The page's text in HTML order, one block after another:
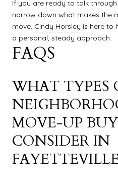
If you are ready to talk
narrow down what makes the
move, Cindy Horsley is here to
a personal, steady approach.
FAQS
WHAT TYPES
MOVE-UP
CONSIDER IN